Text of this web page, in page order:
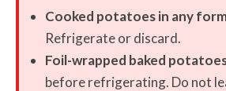
Cooked potatoes in any
Refrigerate or discard.
Foil-wrapped baked
before refrigerating. Do not